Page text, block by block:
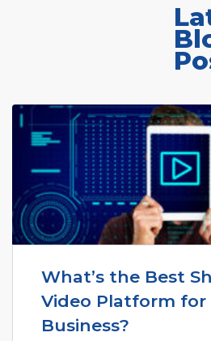
What’s the Best
Video Platform for
Business?